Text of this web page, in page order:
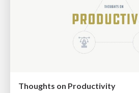
Thoughts on Productivity